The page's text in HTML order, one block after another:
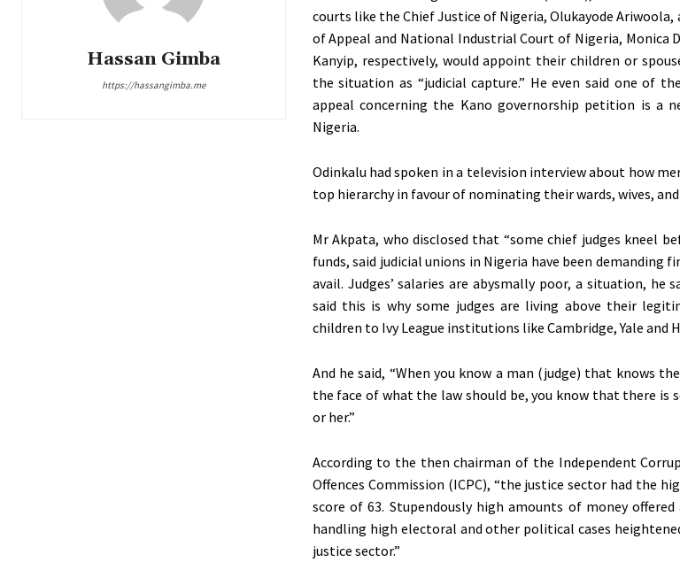
Hassan Gimba
https://hassangimba.me
courts like the Chief Justice of Nigeria, Olukayode
of Appeal and National Industrial Court of Nigeria, Monica
Kanyip, respectively, would appoint their children or
the situation as “judicial capture.” He even said one of
appeal concerning the Kano governorship petition is a
Nigeria.
Odinkalu had spoken in a television interview about how
top hierarchy in favour of nominating their wards, wives, and
Mr Akpata, who disclosed that “some chief judges kneel
funds, said judicial unions in Nigeria have been demanding
avail. Judges’ salaries are abysmally poor, a situation, he
said this is why some judges are living above their
children to Ivy League institutions like Cambridge, Yale and
And he said, “When you know a man (judge) that knows
the face of what the law should be, you know that there
or her.”
According to the then chairman of the Independent
Offences Commission (ICPC), “the justice sector had the
score of 63. Stupendously high amounts of money
handling high electoral and other political cases
justice sector.”